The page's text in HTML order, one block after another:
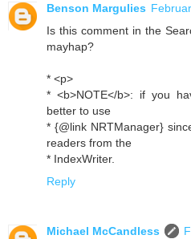
Benson Margulies
Is this comment in the
mayhap?
* <p>
* <b>NOTE</b>: if you
better to use
* {@link NRTManager}
readers from the
* IndexWriter.
Reply
Michael McCandless